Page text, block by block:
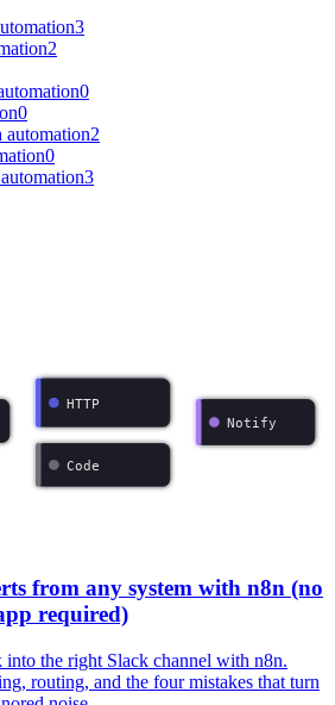
3
2
0
0
2
0
3
HTTP
Code
Notify
from any system with n8n (no
required)
the right Slack channel with n8n.
routing, and the four mistakes that turn